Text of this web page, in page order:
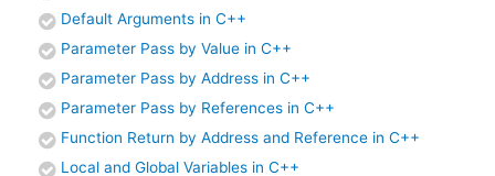
Default Arguments in C++
Parameter Pass by Value in C++
Parameter Pass by Address in C++
Parameter Pass by References in C++
Function Return by Address and Reference in C++
Local and Global Variables in C++